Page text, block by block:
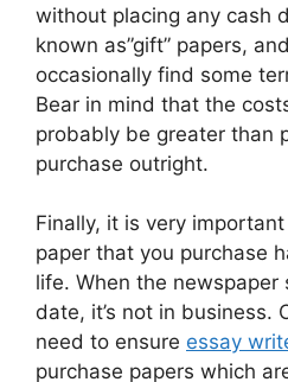
without placing any cash
known as”gift” papers,
occasionally find some
Bear in mind that the
probably be greater than
purchase outright.
Finally, it is very
paper that you purchase
life. When the newspaper
date, it’s not in business.
need to ensure essay
purchase papers which